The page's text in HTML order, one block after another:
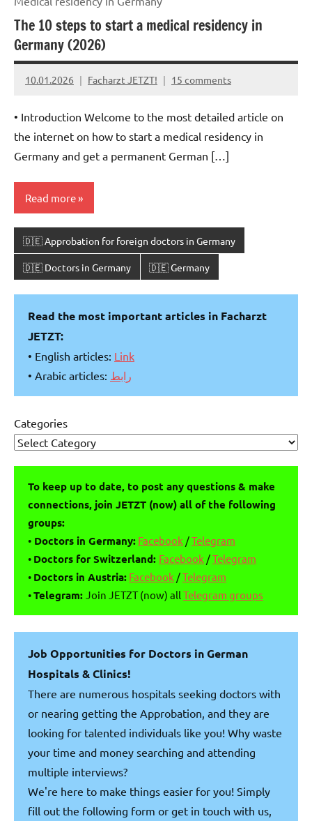
The 10 steps to start a medical residency in
Germany (2026)
10.01.2026 Facharzt JETZT! 15 comments
• Introduction Welcome to the most detailed article on
the internet on how to start a medical residency in
Germany and get a permanent German […]
Read more
🇩🇪 Approbation for foreign doctors in Germany
🇩🇪 Doctors in Germany 🇩🇪 Germany
Read the most important articles in Facharzt
JETZT:
• English articles: Link
• Arabic articles: رابط
Categories
To keep up to date, to post any questions & make
connections, join JETZT (now) all of the following
groups:
• Doctors in Germany: Facebook /Telegram
• Doctors for Switzerland: Facebook /Telegram
• Doctors in Austria: Facebook /Telegram
•Telegram: Join JETZT (now) all Telegram groups
Job Opportunities for Doctors in German
Hospitals & Clinics!
There are numerous hospitals seeking doctors with
or nearing getting the Approbation, and they are
looking for talented individuals like you! Why waste
your time and money searching and attending
multiple interviews?
We're here to make things easier for you! Simply
fill out the following form or get in touch with us,